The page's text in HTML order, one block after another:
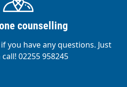
counselling
you have any questions. Just
02255 958245